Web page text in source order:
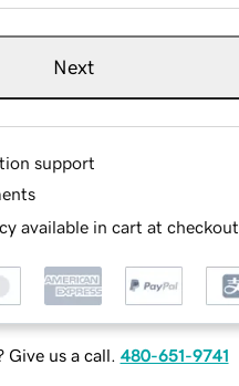
Next
support
available in cart at checkout
Give us a call. 480-651-9741